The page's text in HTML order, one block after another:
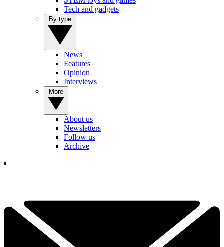
Tech and gadgets
News
Features
Opinion
Interviews
About us
Newsletters
Follow us
Archive